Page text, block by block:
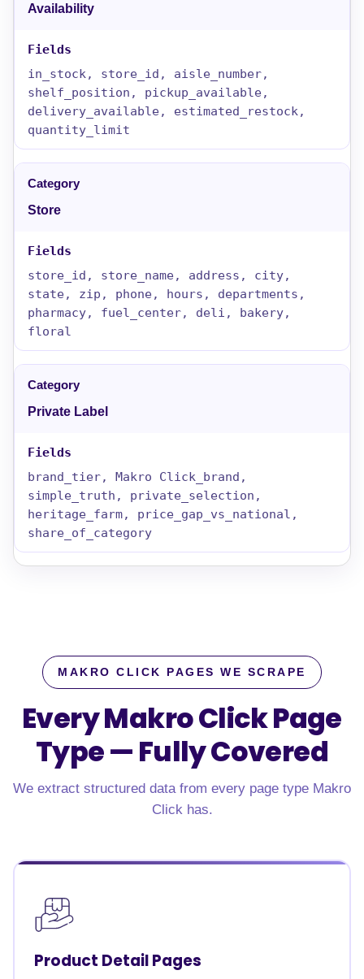
Availability
in_stock, store_id, aisle_number,
shelf_position, pickup_available,
delivery_available, estimated_restock,
quantity_limit
Store
store_id, store_name, address, city,
state, zip, phone, hours, departments,
pharmacy, fuel_center, deli, bakery,
floral
Private Label
brand_tier, Makro Click_brand,
simple_truth, private_selection,
heritage_farm, price_gap_vs_national,
share_of_category
MAKRO CLICK PAGES WE SCRAPE
Every Makro Click Page
Type —Fully Covered
We extract structured data from every page type Makro
Click has.
Product Detail Pages